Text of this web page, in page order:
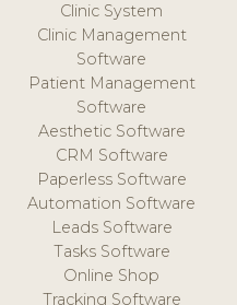
Clinic System
Clinic Management
Software
Patient Management
Software
Aesthetic Software
CRM Software
Paperless Software
Automation Software
Leads Software
Tasks Software
Online Shop
Tracking Software